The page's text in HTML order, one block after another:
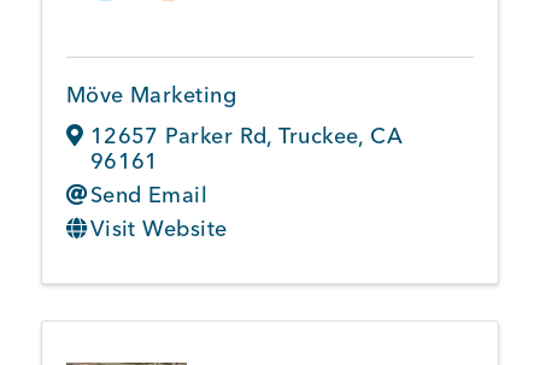
Möve Marketing
12657 Parker Rd,Truckee, CA
96161
Send Email
Visit Website